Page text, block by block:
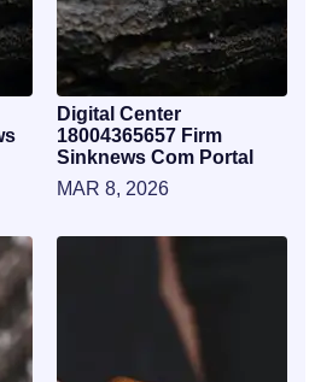
Digital Center
18004365657 Firm
Sinknews Com Portal
MAR 8, 2026